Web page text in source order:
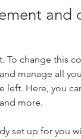
and
To change this
manage all
left. Here, you
more.
set up for you